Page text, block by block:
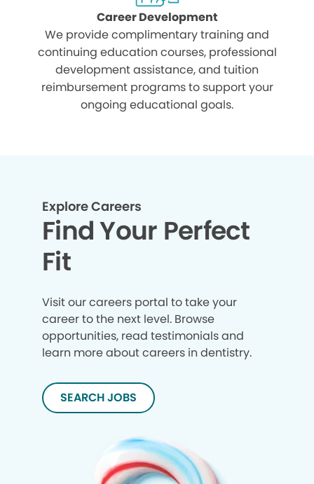
Career Development
We provide complimentary training and
continuing education courses, professional
development assistance, and tuition
reimbursement programs to support your
ongoing educational goals.
Explore Careers
Find Your Perfect
Fit
Visit our careers portal to take your
career to the next level. Browse
opportunities, read testimonials and
learn more about careers in dentistry.
SEARCH JOBS